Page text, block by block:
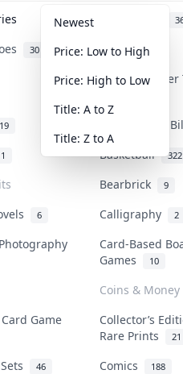
30 Anime 103
Art &
19
Banknotes &
1 Basketball 322
Bearbrick 9
6 Calligraphy 2
Card-Based
Games
10
Coins & Money
Game
Collector’s
Rare Prints
21
46 Comics 188
Newest
Price: Low to High
Price: High to Low
Title: A to Z
Title: Z to A
category
platform for
now→